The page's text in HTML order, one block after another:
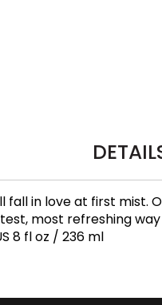
fall in love at first
most refreshing
8 fl oz / 236 ml